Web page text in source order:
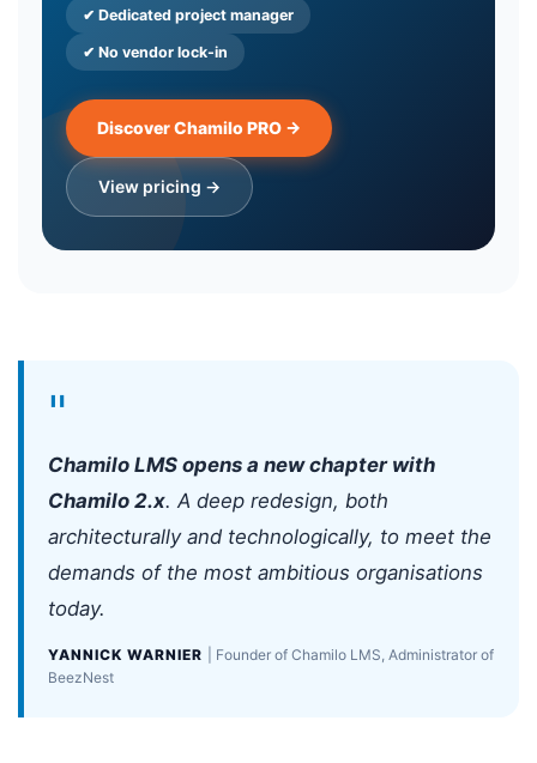
✔ Dedicated project manager
✔ No vendor lock-in
Discover Chamilo PRO →
View pricing →
"
Chamilo LMS opens a new chapter with
Chamilo 2.x. A deep redesign, both
architecturally and technologically, to meet the
demands of the most ambitious organisations
today.
YANNICK WARNIER
| Founder of Chamilo LMS, Administrator of
BeezNest